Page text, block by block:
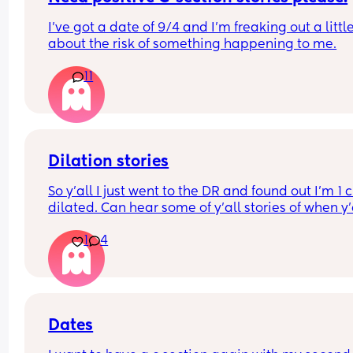
during pregnancy?
What ended up happening? Were your babies
good or bad—just so I know what to expect 💛
I’ve got a date of 9/4 and I’m freaking out a
about the risk of something happening to me.
11
Dilation stories
So y'all I just went to the DR and found out I'm 1
dilated. Can hear some of y'all stories of when
1cm dilated or did it take a few more weeks to
birth ?
1 4
Dates